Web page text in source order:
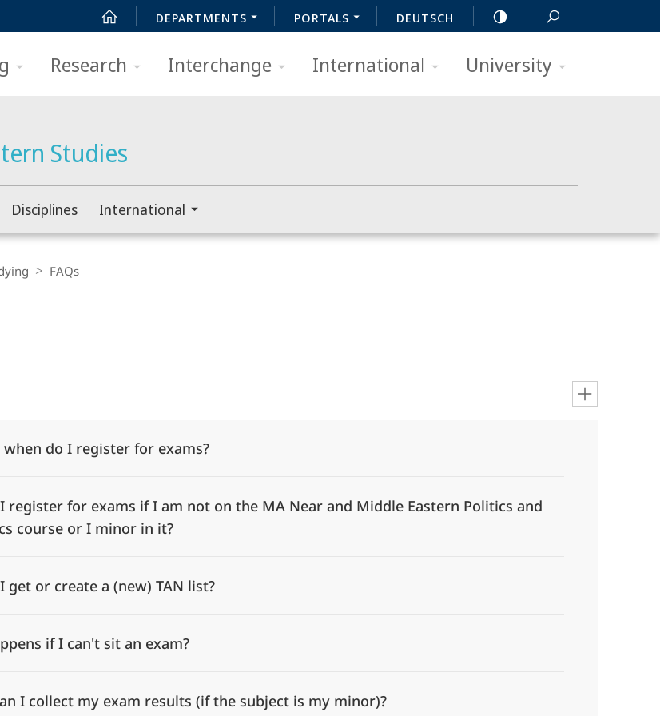
DEPARTMENTS PORTALS DEUTSCH
Research Interchange International University
Studies
Disciplines International
FAQs
when do I register for exams?
register for exams if I am not on the MA Near and Middle Eastern Politics and
course or I minor in it?
get or create a (new) TAN list?
if I can't sit an exam?
I collect my exam results (if the subject is my minor)?